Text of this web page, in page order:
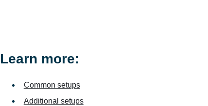
Learn more:
Common setups
Additional setups